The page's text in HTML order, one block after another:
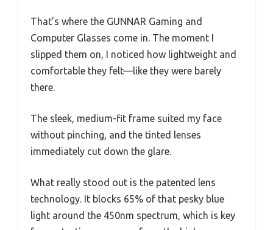
That’s where the GUNNAR Gaming and
Computer Glasses come in. The moment I
slipped them on, I noticed how lightweight and
comfortable they felt—like they were barely
there.
The sleek, medium-fit frame suited my face
without pinching, and the tinted lenses
immediately cut down the glare.
What really stood out is the patented lens
technology. It blocks 65% of that pesky blue
light around the 450nm spectrum, which is key